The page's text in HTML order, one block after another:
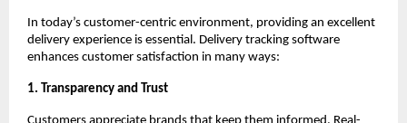
In today’s customer-centric environment, providing an excellent
delivery experience is essential. Delivery tracking software
enhances customer satisfaction in many ways:
1. Transparency and Trust